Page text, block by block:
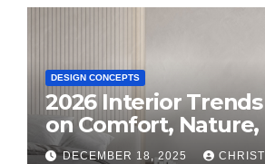
DESIGN CONCEPTS
2026 Interior
on Comfort, Nature,
Personal Style
DECEMBER 18, 2025